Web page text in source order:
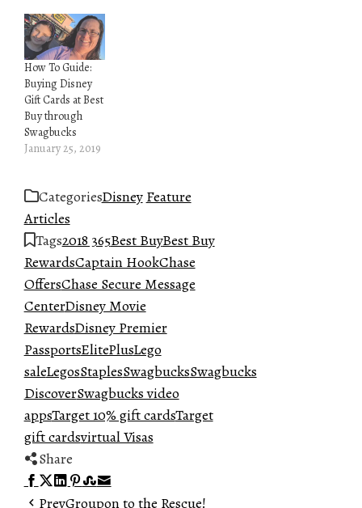
How To Guide:
Buying Disney
Gift Cards at Best
Buy through
Swagbucks
January 25, 2019
CategoriesDisney Feature
Articles
Tags2018 365Best BuyBest Buy
RewardsCaptain HookChase
OffersChase Secure Message
CenterDisney Movie
RewardsDisney Premier
PassportsElitePlusLego
saleLegosStaplesSwagbucksSwagbucks
DiscoverSwagbucks video
appsTarget 10% gift cardsTarget
gift cardsvirtual Visas
Share
Facebook
Twitter
LinkedIn
Pinterest
Stumbleupon
Email
PrevGroupon to the Rescue!